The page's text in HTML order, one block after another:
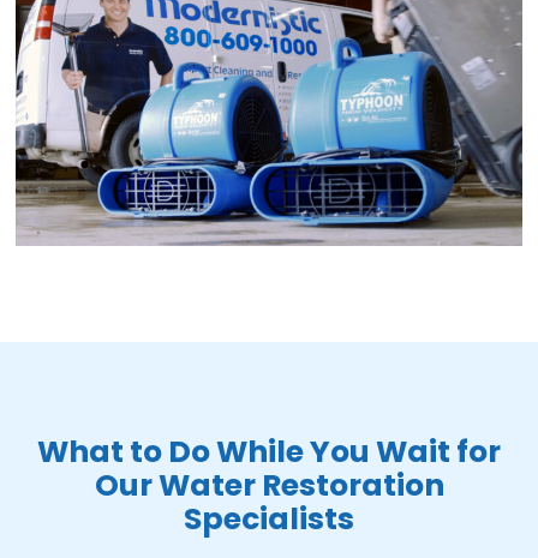
What to Do While You Wait for
Our Water Restoration
Specialists